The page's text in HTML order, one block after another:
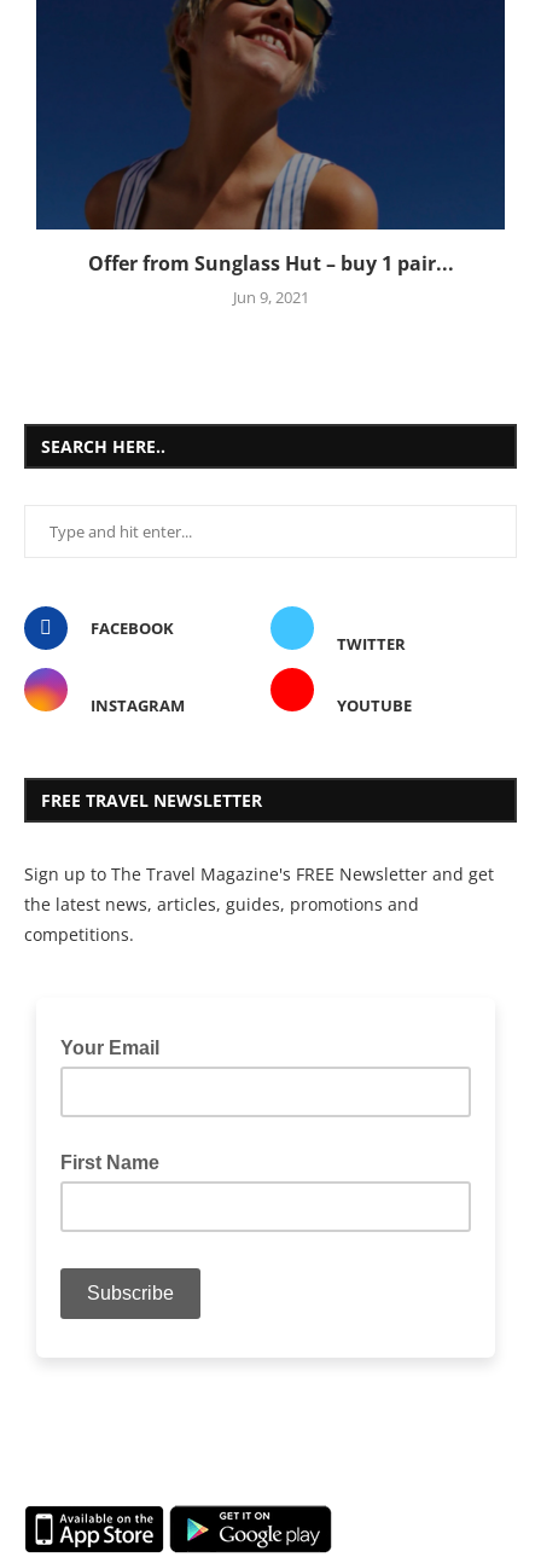
Offer from Sunglass Hut – buy 1 pair...
Jun 9, 2021
SEARCH HERE..
FACEBOOK
TWITTER
INSTAGRAM YOUTUBE
FREE TRAVEL NEWSLETTER
Sign up to The Travel Magazine's FREE Newsletter and get
the latest news, articles, guides, promotions and
competitions.